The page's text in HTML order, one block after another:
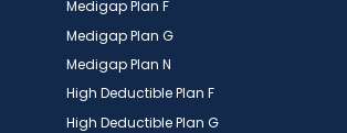
Medigap Plan F
Medigap Plan G
Medigap Plan N
High Deductible Plan F
High Deductible Plan G